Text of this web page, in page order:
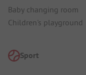
Baby changing room
Children's playground
Sport